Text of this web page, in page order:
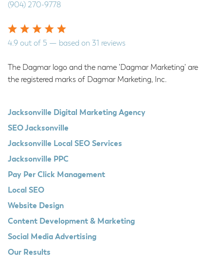
(904) 270-9778
4.9 out of 5 — based on 31 reviews
The Dagmar logo and the name 'Dagmar Marketing' are
the registered marks of Dagmar Marketing, Inc.
Jacksonville Digital Marketing Agency
SEO Jacksonville
Jacksonville Local SEO Services
Jacksonville PPC
Pay Per Click Management
Local SEO
Website Design
Content Development & Marketing
Social Media Advertising
Our Results